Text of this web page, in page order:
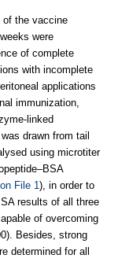
of the vaccine
were
of complete
with incomplete
applications
immunization,
linked
drawn from tail
using microtiter
File 1), in order to
results of all three
of overcoming
Besides, strong
determined for all